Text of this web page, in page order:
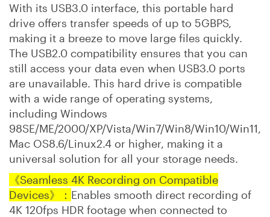
With its USB3.0 interface, this portable hard
drive offers transfer speeds of up to 5GBPS,
making it a breeze to move large files quickly.
The USB2.0 compatibility ensures that you can
still access your data even when USB3.0 ports
are unavailable. This hard drive is compatible
with a wide range of operating systems,
including Windows
98SE/ME/2000/XP/Vista/Win7/Win8/Win10/Win11,
Mac OS8.6/Linux2.4 or higher, making it a
universal solution for all your storage needs.
《Seamless 4K Recording on Compatible
Devices》： Enables smooth direct recording of
4K 120fps HDR footage when connected to